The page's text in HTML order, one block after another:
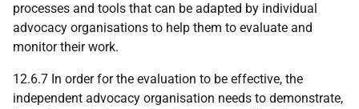
processes and tools that can be adapted by individual
advocacy organisations to help them to evaluate and
monitor their work.
12.6.7 In order for the evaluation to be effective, the
independent advocacy organisation needs to demonstrate,